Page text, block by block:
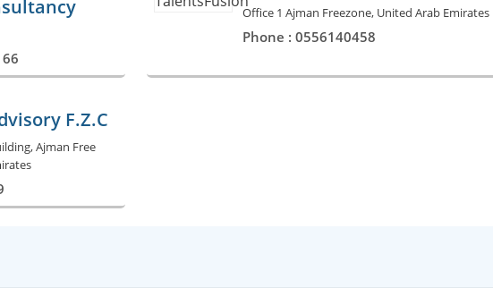
Office 1 Ajman Freezone, United Arab Emirates
Phone : 0556140458
F.Z.C
Ajman Free